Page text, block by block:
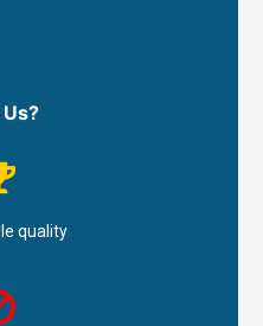
quality